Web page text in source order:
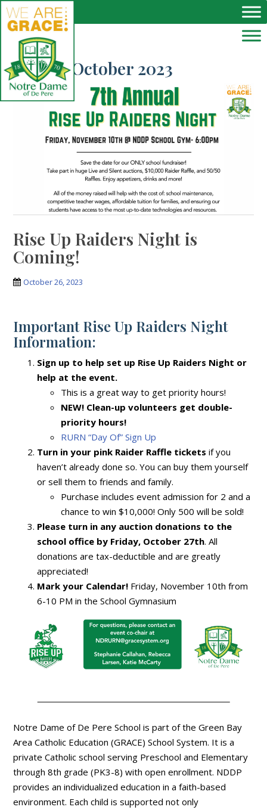
Skip to main content
Month:October 2023
Rise Up Raiders Night is
Coming!
October 26, 2023
Important Rise Up Raiders Night
Information:
Sign up to help set up Rise Up Raiders Night or
help at the event.
This is a great way to get priority hours!
NEW! Clean-up volunteers get double-
priority hours!
RURN “Day Of” Sign Up
Turn in your pink Raider Raffle tickets if you
haven’t already done so. You can buy them yourself
or sell them to friends and family.
Purchase includes event admission for 2 and a
chance to win $10,000! Only 500 will be sold!
Please turn in any auction donations to the
school office by Friday, October 27th. All
donations are tax-deductible and are greatly
appreciated!
Mark your Calendar! Friday, November 10th from
6-10 PM in the School Gymnasium
Notre Dame of De Pere School is part of the Green Bay
Area Catholic Education (GRACE) School System. It is a
private Catholic school serving Preschool and Elementary
through 8th grade (PK3-8) with open enrollment. NDDP
provides an individualized education in a faith-based
environment. Each child is supported not only